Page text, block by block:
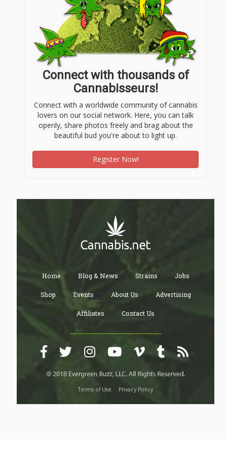
Connect with thousands of
Cannabisseurs!
Connect with a worldwide community of cannabis
lovers on our social network. Here, you can talk
openly, share photos freely and brag about the
beautiful bud you're about to light up.
Register Now!
Home Blog & News Strains Jobs
Shop Events About Us Advertising
Affiliates Contact Us
Terms of Use Privacy Policy